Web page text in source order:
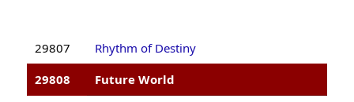
29807
Rhythm of Destiny
29808
Future World